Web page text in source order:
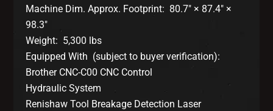
Machine Dim. Approx. Footprint: 80.7″ × 87.4″ ×
98.3″
Weight: 5,300 lbs
Equipped With (subject to buyer verification):
Brother CNC-C00 CNC Control
Hydraulic System
Renishaw Tool Breakage Detection Laser